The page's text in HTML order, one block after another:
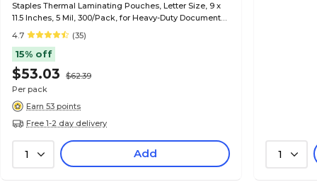
Staples Thermal Laminating Pouches, Letter Size, 9 x
11.5 Inches, 5 Mil, 300/Pack, for Heavy-Duty Document
Protection
4.7 (35)
15% off
$53.03
$62.39
Per pack
Earn 53 points
Free 1-2 day delivery
1 Add 1